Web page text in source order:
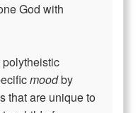
God with
moodby
that are unique to